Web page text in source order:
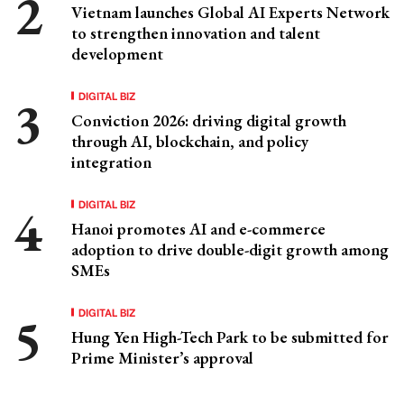
Vietnam launches Global AI Experts Network
to strengthen innovation and talent
development
DIGITAL BIZ
Conviction 2026: driving digital growth
through AI, blockchain, and policy
integration
DIGITAL BIZ
Hanoi promotes AI and e-commerce
adoption to drive double-digit growth among
SMEs
DIGITAL BIZ
Hung Yen High-Tech Park to be submitted for
Prime Minister’s approval